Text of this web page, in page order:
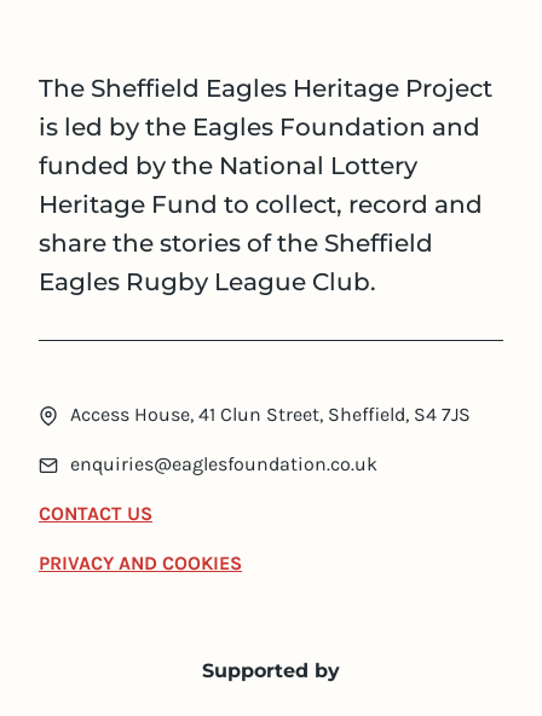
The Sheffield Eagles Heritage Project
is led by the Eagles Foundation and
funded by the National Lottery
Heritage Fund to collect, record and
share the stories of the Sheffield
Eagles Rugby League Club.
Access House, 41 Clun Street, Sheffield, S4 7JS
enquiries@eaglesfoundation.co.uk
CONTACT US
PRIVACY AND COOKIES
Supported by